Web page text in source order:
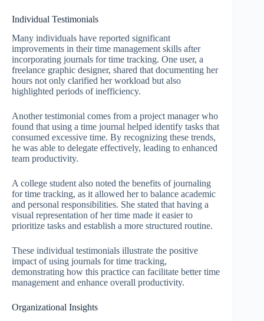
Individual Testimonials
Many individuals have reported significant
improvements in their time management skills after
incorporating journals for time tracking. One user, a
freelance graphic designer, shared that documenting her
hours not only clarified her workload but also
highlighted periods of inefficiency.
Another testimonial comes from a project manager who
found that using a time journal helped identify tasks that
consumed excessive time. By recognizing these trends,
he was able to delegate effectively, leading to enhanced
team productivity.
A college student also noted the benefits of journaling
for time tracking, as it allowed her to balance academic
and personal responsibilities. She stated that having a
visual representation of her time made it easier to
prioritize tasks and establish a more structured routine.
These individual testimonials illustrate the positive
impact of using journals for time tracking,
demonstrating how this practice can facilitate better time
management and enhance overall productivity.
Organizational Insights